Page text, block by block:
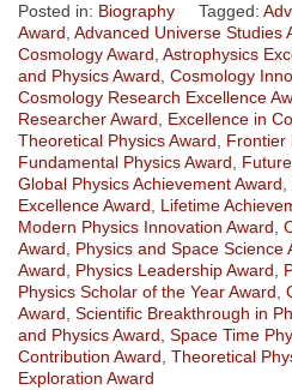
Posted in: Biography Tagged:
Award, Advanced Universe Studies
Cosmology Award, Astrophysics
and Physics Award, Cosmology
Cosmology Research Excellence
Researcher Award, Excellence in
Theoretical Physics Award, Frontier
Fundamental Physics Award,
Global Physics Achievement Award,
Excellence Award, Lifetime
Modern Physics Innovation Award,
Award, Physics and Space Science
Award, Physics Leadership Award,
Physics Scholar of the Year Award,
Award, Scientific Breakthrough in
and Physics Award, Space Time
Contribution Award, Theoretical
Exploration Award